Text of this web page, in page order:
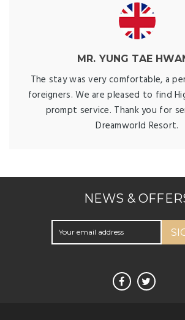
MR. YUNG TAE
The stay was very comfortable, a
foreigners. We are pleased to find
prompt service. Thank you for
Dreamworld Resort.
NEWS &